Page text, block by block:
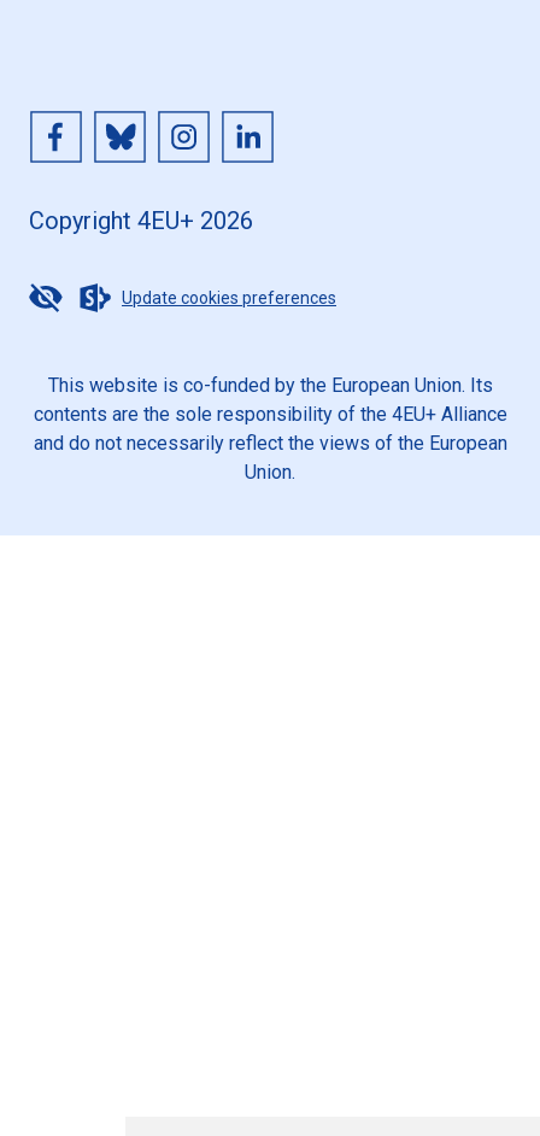
Copyright 4EU+ 2026
Update cookies preferences
This website is co-funded by the European Union. Its
contents are the sole responsibility of the 4EU+ Alliance
and do not necessarily reflect the views of the European
Union.